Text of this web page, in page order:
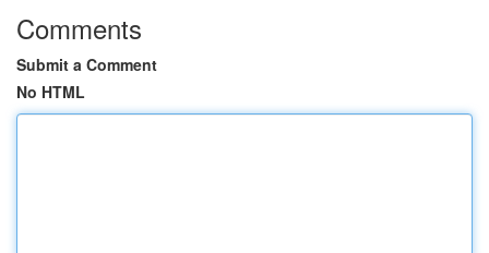
Comments
Submit a Comment
No HTML